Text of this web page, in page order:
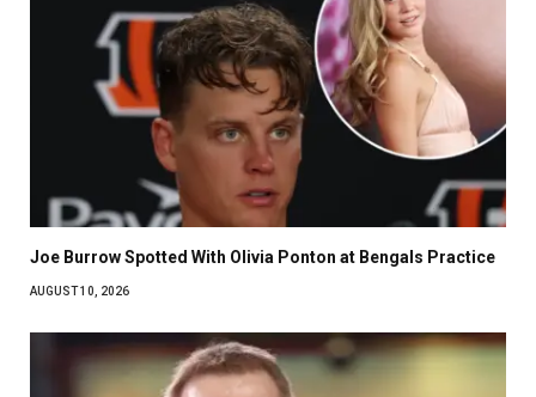
Joe Burrow Spotted With Olivia Ponton at Bengals Practice
AUGUST 10, 2026